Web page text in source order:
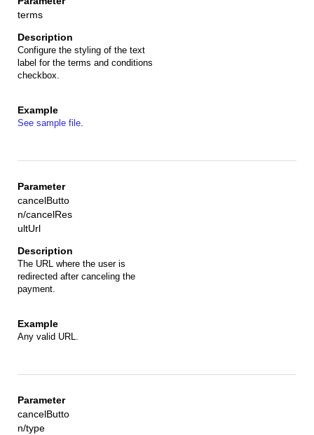
terms
Configure the styling of the text
label for the terms and conditions
checkbox.
See sample file.
cancelButto
n/cancelRes
ultUrl
The URL where the user is
redirected after canceling the
payment.
Any valid URL.
cancelButto
n/type